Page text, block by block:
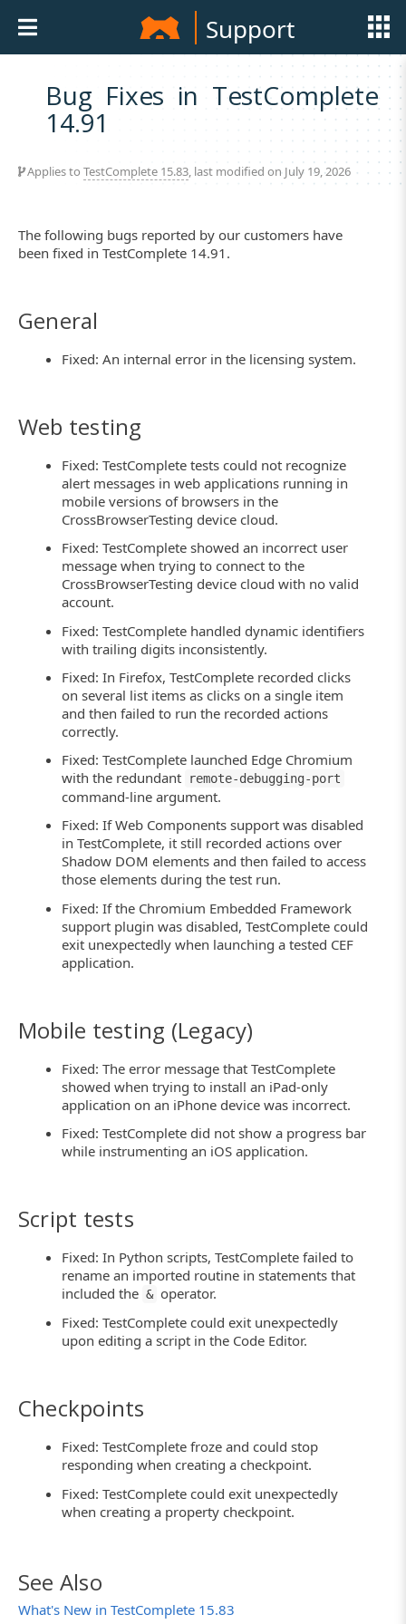
Support
Bug Fixes in TestComplete
14.91
Applies to TestComplete 15.83, last modified on July 19, 2026
The following bugs reported by our customers have
been fixed in TestComplete 14.91.
General
Fixed: An internal error in the licensing system.
Web testing
Fixed: TestComplete tests could not recognize
alert messages in web applications running in
mobile versions of browsers in the
CrossBrowserTesting device cloud.
Fixed: TestComplete showed an incorrect user
message when trying to connect to the
CrossBrowserTesting device cloud with no valid
account.
Fixed: TestComplete handled dynamic identifiers
with trailing digits inconsistently.
Fixed: In Firefox, TestComplete recorded clicks
on several list items as clicks on a single item
and then failed to run the recorded actions
correctly.
Fixed: TestComplete launched Edge Chromium
with the redundant
remote-debugging-port
command-line argument.
Fixed: If Web Components support was disabled
in TestComplete, it still recorded actions over
Shadow DOM elements and then failed to access
those elements during the test run.
Fixed: If the Chromium Embedded Framework
support plugin was disabled, TestComplete could
exit unexpectedly when launching a tested CEF
application.
Mobile testing (Legacy)
Fixed: The error message that TestComplete
showed when trying to install an iPad-only
application on an iPhone device was incorrect.
Fixed: TestComplete did not show a progress bar
while instrumenting an iOS application.
Script tests
Fixed: In Python scripts, TestComplete failed to
rename an imported routine in statements that
included the & operator.
Fixed: TestComplete could exit unexpectedly
upon editing a script in the Code Editor.
Checkpoints
Fixed: TestComplete froze and could stop
responding when creating a checkpoint.
Fixed: TestComplete could exit unexpectedly
when creating a property checkpoint.
See Also
What's New in TestComplete 15.83